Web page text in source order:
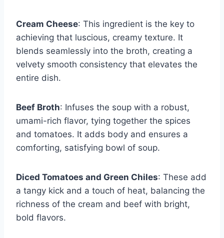
Cream Cheese: This ingredient is the key to
achieving that luscious, creamy texture. It
blends seamlessly into the broth, creating a
velvety smooth consistency that elevates the
entire dish.
Beef Broth: Infuses the soup with a robust,
umami-rich flavor, tying together the spices
and tomatoes. It adds body and ensures a
comforting, satisfying bowl of soup.
Diced Tomatoes and Green Chiles: These add
a tangy kick and a touch of heat, balancing the
richness of the cream and beef with bright,
bold flavors.